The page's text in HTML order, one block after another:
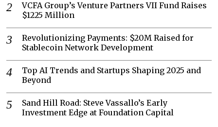
VCFA Group’s Venture Partners VII Fund Raises
$1225 Million
Revolutionizing Payments: $20M Raised for
Stablecoin Network Development
Top AI Trends and Startups Shaping 2025 and
Beyond
Sand Hill Road: Steve Vassallo’s Early
Investment Edge at Foundation Capital